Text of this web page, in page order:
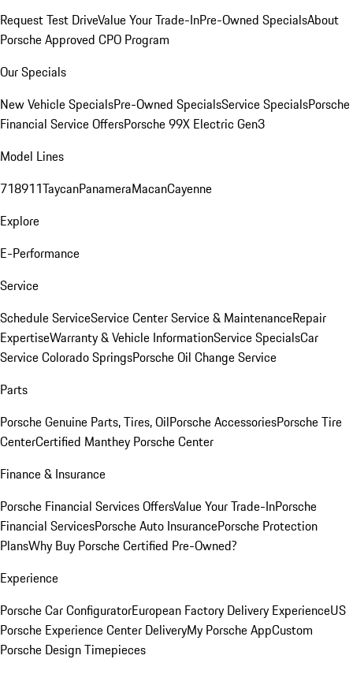
Request Test DriveValue Your Trade-InPre-Owned SpecialsAbout
Porsche Approved CPO Program
Our Specials
New Vehicle SpecialsPre-Owned SpecialsService SpecialsPorsche
Financial Service OffersPorsche 99X Electric Gen3
Model Lines
718911TaycanPanameraMacanCayenne
Explore
E-Performance
Service
Schedule ServiceService CenterService & MaintenanceRepair
ExpertiseWarranty & Vehicle InformationService SpecialsCar
Service Colorado SpringsPorsche Oil Change Service
Parts
Porsche Genuine Parts, Tires, OilPorsche AccessoriesPorsche Tire
CenterCertified Manthey Porsche Center
Finance & Insurance
Porsche Financial Services OffersValue Your Trade-InPorsche
Financial ServicesPorsche Auto InsurancePorsche Protection
PlansWhy Buy Porsche Certified Pre-Owned?
Experience
Porsche Car ConfiguratorEuropean Factory Delivery ExperienceUS
Porsche Experience Center DeliveryMy Porsche AppCustom
Porsche Design Timepieces